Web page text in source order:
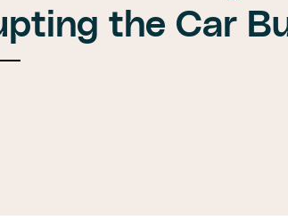
the Car